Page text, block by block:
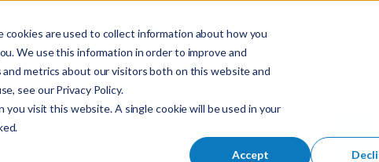
are used to collect information about how you
We use this information in order to improve and
metrics about our visitors both on this website and
see our Privacy Policy.
visit this website. A single cookie will be used in your
Accept
S
e
a
r
fiber